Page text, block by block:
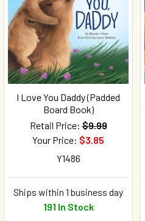
I Love You Daddy (Padded
Board Book)
Retail Price: $9.99
Your Price: $3.85
Y1486
Ships within 1 business day
191 In Stock